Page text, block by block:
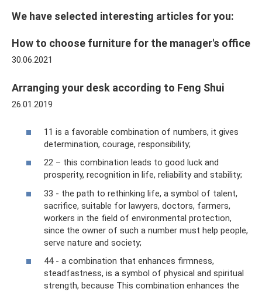
We have selected interesting articles for you:
How to choose furniture for the manager's office
30.06.2021
Arranging your desk according to Feng Shui
26.01.2019
11 is a favorable combination of numbers, it gives
determination, courage, responsibility;
22 – this combination leads to good luck and
prosperity, recognition in life, reliability and stability;
33 - the path to rethinking life, a symbol of talent,
sacrifice, suitable for lawyers, doctors, farmers,
workers in the field of environmental protection,
since the owner of such a number must help people,
serve nature and society;
44 - a combination that enhances firmness,
steadfastness, is a symbol of physical and spiritual
strength, because This combination enhances the